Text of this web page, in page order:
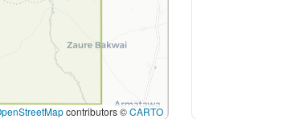
contributors ©CARTO